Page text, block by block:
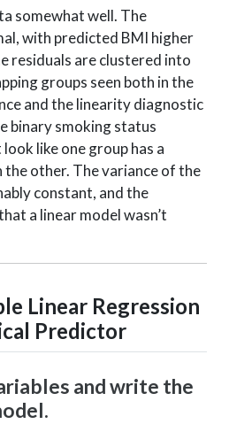
somewhat well. The
with predicted BMI higher
residuals are clustered into
groups seen both in the
and the linearity diagnostic
binary smoking status
like one group has a
other. The variance of the
constant, and the
a linear model wasn’t
Linear Regression
Predictor
and write the